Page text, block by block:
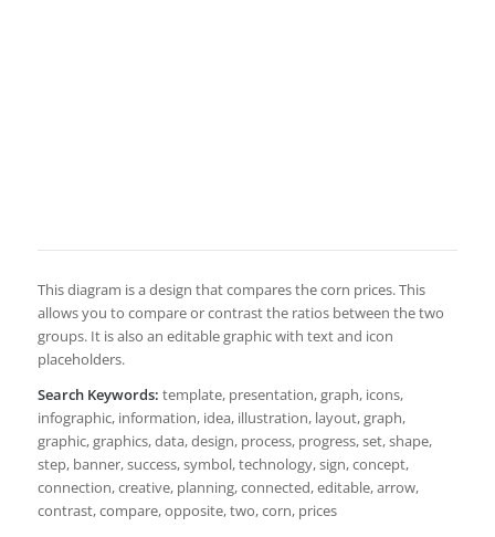
This diagram is a design that compares the corn prices. This
allows you to compare or contrast the ratios between the two
groups. It is also an editable graphic with text and icon
placeholders.
Search Keywords: template, presentation, graph, icons,
infographic, information, idea, illustration, layout, graph,
graphic, graphics, data, design, process, progress, set, shape,
step, banner, success, symbol, technology, sign, concept,
connection, creative, planning, connected, editable, arrow,
contrast, compare, opposite, two, corn, prices